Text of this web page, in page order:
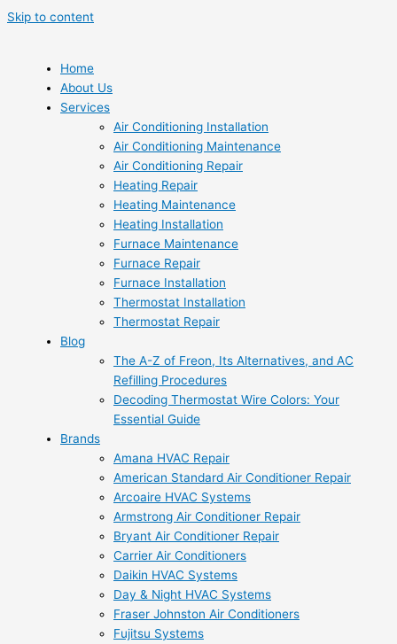
Skip to content
Home
About Us
Services
Air Conditioning Installation
Air Conditioning Maintenance
Air Conditioning Repair
Heating Repair
Heating Maintenance
Heating Installation
Furnace Maintenance
Furnace Repair
Furnace Installation
Thermostat Installation
Thermostat Repair
Blog
The A-Z of Freon, Its Alternatives, and AC
Refilling Procedures
Decoding Thermostat Wire Colors: Your
Essential Guide
Brands
Amana HVAC Repair
American Standard Air Conditioner Repair
Arcoaire HVAC Systems
Armstrong Air Conditioner Repair
Bryant Air Conditioner Repair
Carrier Air Conditioners
Daikin HVAC Systems
Day & Night HVAC Systems
Fraser Johnston Air Conditioners
Fujitsu Systems